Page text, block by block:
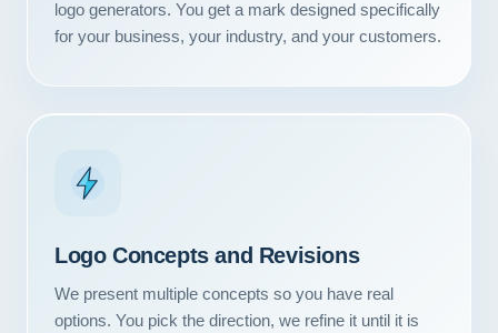
logo generators. You get a mark designed specifically
for your business, your industry, and your customers.
Logo Concepts and Revisions
We present multiple concepts so you have real
options. You pick the direction, we refine it until it is